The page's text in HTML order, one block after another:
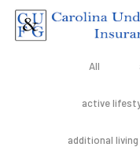
All
active
additional